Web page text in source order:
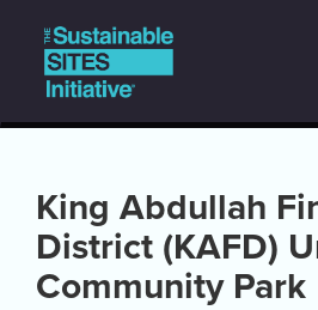
main
content
Main
navigation
King Abdullah
District (KAFD)
Community Park